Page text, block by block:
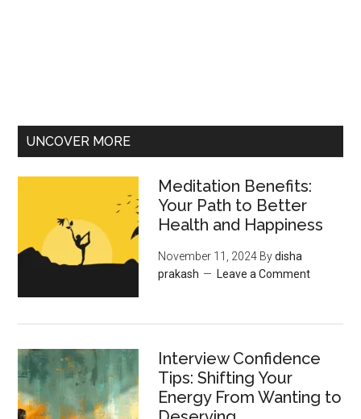
UNCOVER MORE
Meditation Benefits:
Your Path to Better
Health and Happiness
November 11, 2024 Bydisha
prakash
Leave a Comment
Interview Confidence
Tips: Shifting Your
Energy From Wanting to